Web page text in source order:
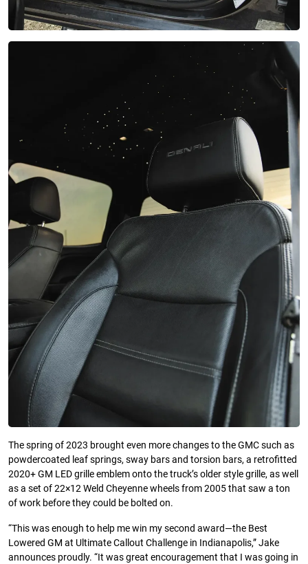
The spring of 2023 brought even more changes to the GMC such as
powdercoated leaf springs, sway bars and torsion bars, a retrofitted
2020+ GM LED grille emblem onto the truck’s older style grille, as well
as a set of 22×12 Weld Cheyenne wheels from 2005 that saw a ton
of work before they could be bolted on.
“This was enough to help me win my second award—the Best
Lowered GM at Ultimate Callout Challenge in Indianapolis,” Jake
announces proudly. “It was great encouragement that I was going in